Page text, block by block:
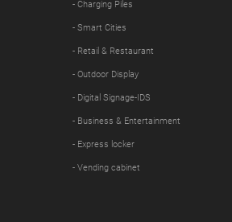
- Charging Piles
- Smart Cities
- Retail & Restaurant
- Outdoor Display
- Digital Signage-IDS
- Business & Entertainment
- Express locker
- Vending cabinet